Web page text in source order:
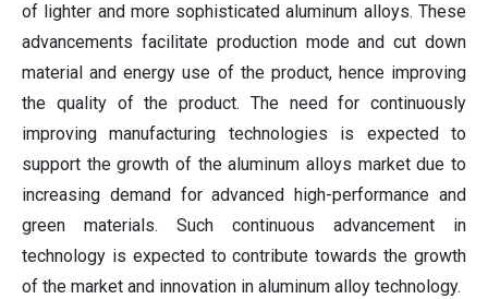
of lighter and more sophisticated aluminum alloys. These
advancements facilitate production mode and cut down
material and energy use of the product, hence improving
the quality of the product. The need for continuously
improving manufacturing technologies is expected to
support the growth of the aluminum alloys market due to
increasing demand for advanced high-performance and
green materials. Such continuous advancement in
technology is expected to contribute towards the growth
of the market and innovation in aluminum alloy technology.